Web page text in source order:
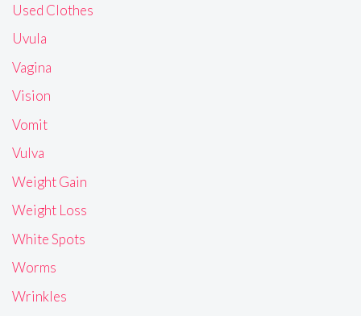
Used Clothes
Uvula
Vagina
Vision
Vomit
Vulva
Weight Gain
Weight Loss
White Spots
Worms
Wrinkles